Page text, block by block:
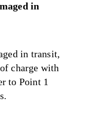
in
in transit,
charge with
to Point 1